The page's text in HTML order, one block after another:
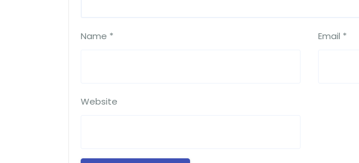
Name * Email *
Website